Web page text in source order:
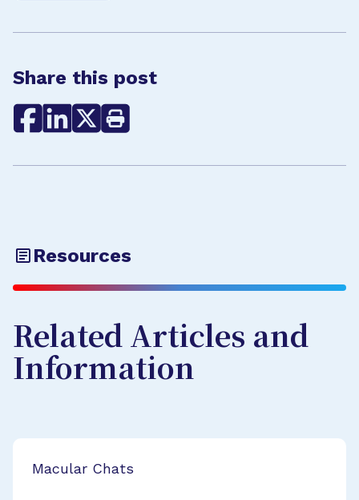
Share this post
Resources
Related Articles and
Information
Macular Chats